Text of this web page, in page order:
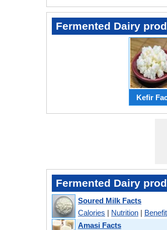
Fermented Dairy
Kefir
Fermented Dairy
Soured Milk Facts
Calories | Nutrition |
Amasi Facts